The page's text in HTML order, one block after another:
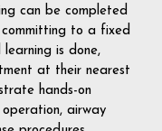
can be completed
to a fixed
is done,
at their nearest
hands-on
operation, airway